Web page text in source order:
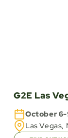
G2E Las
October
Las Vegas,